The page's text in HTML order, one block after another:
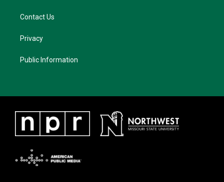
Contact Us
Privacy
Public Information